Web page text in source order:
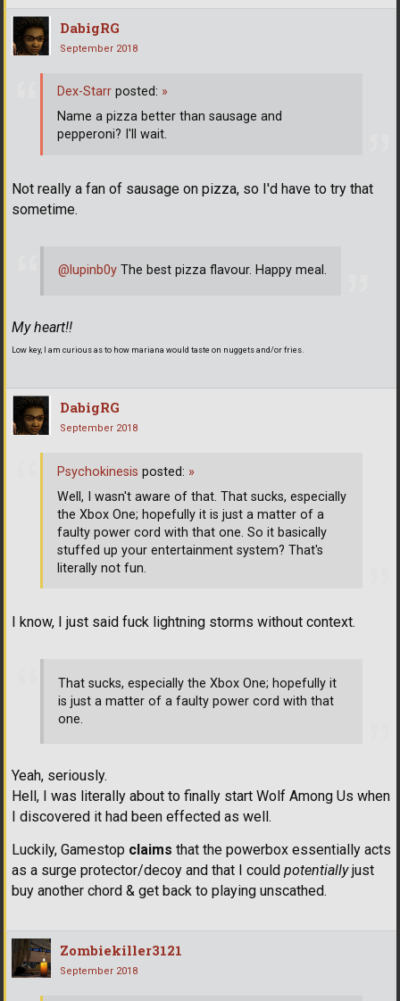
DabigRG
September 2018
Not really a fan of sausage on pizza, so I'd have to try that
sometime.
@lupinb0y The best pizza flavour. Happy meal.
My heart!!
Low key, I am curious as to how mariana would taste on nuggets and/or fries.
Dex-Starr posted: »
Name a pizza better than sausage and
pepperoni? I'll wait.
DabigRG
September 2018
I know, I just said fuck lightning storms without context.
That sucks, especially the Xbox One; hopefully it
is just a matter of a faulty power cord with that
one.
Yeah, seriously.
Hell, I was literally about to finally start Wolf Among Us when
I discovered it had been effected as well.
Luckily, Gamestop claims that the powerbox essentially acts
as a surge protector/decoy and that I could potentiallyjust
buy another chord & get back to playing unscathed.
Psychokinesis posted: »
Well, I wasn't aware of that. That sucks, especially
the Xbox One; hopefully it is just a matter of a
faulty power cord with that one. So it basically
stuffed up your entertainment system? That's
literally not fun.
Zombiekiller3121
September 2018